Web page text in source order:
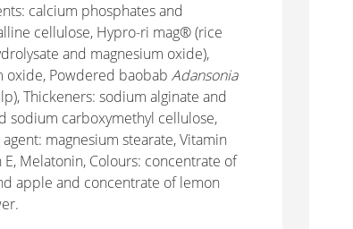
calcium phosphates and
cellulose, Hypro-ri mag® (rice
and magnesium oxide),
oxide, Powdered baobab Adansonia
Thickeners: sodium alginate and
sodium carboxymethyl cellulose,
magnesium stearate, Vitamin
E, Melatonin, Colours: concentrate of
apple and concentrate of lemon